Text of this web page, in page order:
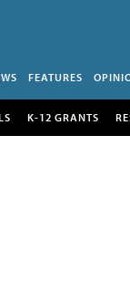
FEATURES
K-12 GRANTS